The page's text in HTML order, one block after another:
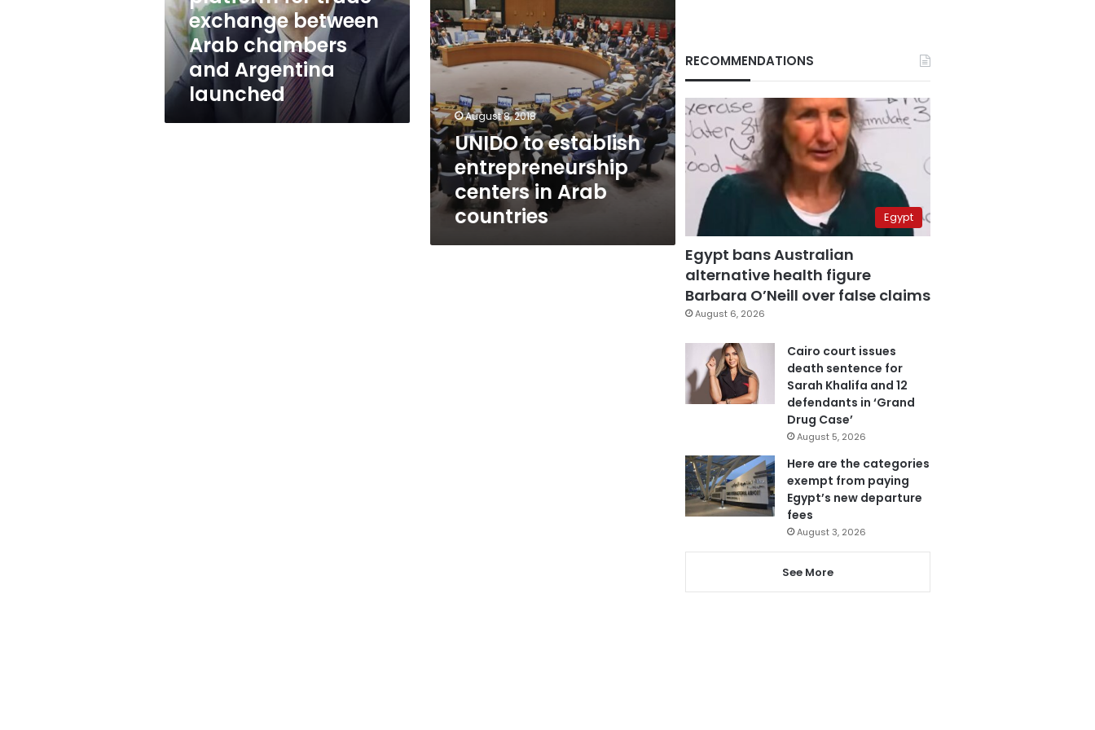
Arab
chambers
and
Argentina
launched
exchange between
Arab chambers
and Argentina
launched
countries
August 8, 2018
UNIDO to establish
entrepreneurship
centers in Arab
countries
RECOMMENDATIONS
Egypt
Egypt bans Australian
alternative health figure
Barbara O’Neill over false claims
August 6, 2026
Cairo court issues
death sentence for
Sarah Khalifa and 12
defendants in ‘Grand
Drug Case’
August 5, 2026
Here are the categories
exempt from paying
Egypt’s new departure
fees
August 3, 2026
See More